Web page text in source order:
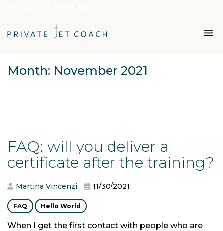
Italiano
Month: November 2021
FAQ: will you deliver a
certificate after the training?
Martina Vincenzi 11/30/2021
FAQ Hello World
When I get the first contact with people who are